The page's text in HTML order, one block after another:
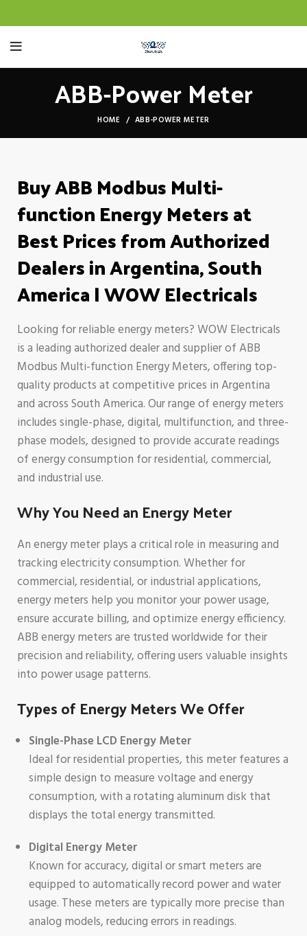
ABB-Power Meter
HOME ABB-POWER METER
Buy ABB Modbus Multi-
function Energy Meters at
Best Prices from Authorized
Dealers in Argentina, South
America | WOW Electricals
Looking for reliable energy meters? WOW Electricals
is a leading authorized dealer and supplier of ABB
Modbus Multi-function Energy Meters, offering top-
quality products at competitive prices in Argentina
and across South America. Our range of energy meters
includes single-phase, digital, multifunction, and three-
phase models, designed to provide accurate readings
of energy consumption for residential, commercial,
and industrial use.
Why You Need an Energy Meter
An energy meter plays a critical role in measuring and
tracking electricity consumption. Whether for
commercial, residential, or industrial applications,
energy meters help you monitor your power usage,
ensure accurate billing, and optimize energy efficiency.
ABB energy meters are trusted worldwide for their
precision and reliability, offering users valuable insights
into power usage patterns.
Types of Energy Meters We Offer
Single-Phase LCD Energy Meter
Ideal for residential properties, this meter features a
simple design to measure voltage and energy
consumption, with a rotating aluminum disk that
displays the total energy transmitted.
Digital Energy Meter
Known for accuracy, digital or smart meters are
equipped to automatically record power and water
usage. These meters are typically more precise than
analog models, reducing errors in readings.